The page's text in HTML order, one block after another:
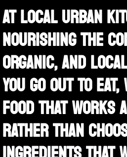
AT LOCAL URBAN
NOURISHING THE
ORGANIC, AND
YOU GO OUT TO
FOOD THAT WORKS
RATHER THAN